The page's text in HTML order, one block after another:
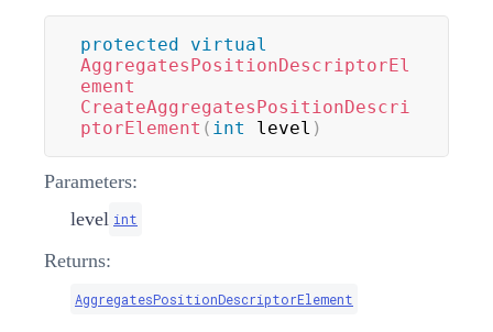
protected
virtual
AggregatesPositionDescriptorEl
ement
CreateAggregatesPositionDescri
ptorElement ( int level )
Parameters:
level int
Returns:
AggregatesPositionDescriptorElement